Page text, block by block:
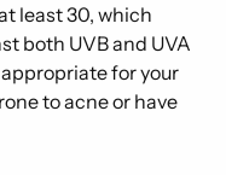
least 30, which
both UVB and UVA
for your
to acne or have